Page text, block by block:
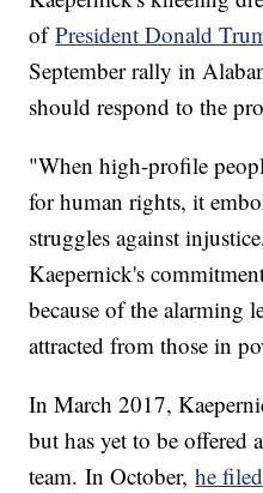
ofPresident Donald
September rally in
should respond to the
"When high-profile
for human rights, it
struggles against
Kaepernick's
because of the alarming
attracted from those in
In March 2017,
but has yet to be offered
team. In October,he